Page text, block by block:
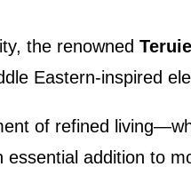
the renowned
Eastern-inspired
of refined
addition to